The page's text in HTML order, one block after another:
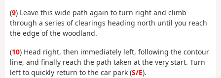
(9) Leave this wide path again to turn right and climb
through a series of clearings heading north until you reach
the edge of the woodland.
(10) Head right, then immediately left, following the contour
line, and finally reach the path taken at the very start. Turn
left to quickly return to the car park (S/E).